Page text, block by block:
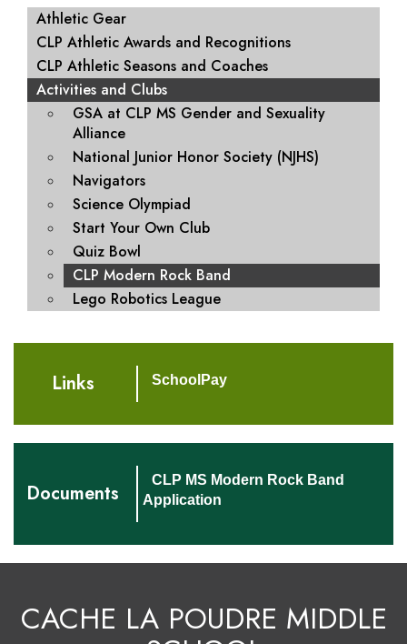
MAIN NAVIGATION
Athletic Gear
CLP Athletic Awards and Recognitions
CLP Athletic Seasons and Coaches
Activities and Clubs
GSA at CLP MS Gender and Sexuality
Alliance
National Junior Honor Society (NJHS)
Navigators
Science Olympiad
Start Your Own Club
Quiz Bowl
CLP Modern Rock Band
Lego Robotics League
Links SchoolPay
Documents
CLP MS Modern Rock Band
Application
CACHE LA POUDRE MIDDLE